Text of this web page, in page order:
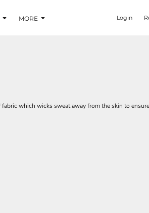
MORE Login
which wicks sweat away from the skin to